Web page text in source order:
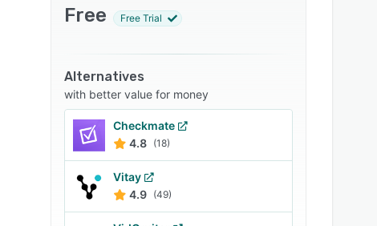
Free Free Trial
Alternatives
with better value for money
Checkmate
4.8 (18)
Vitay
4.9 (49)